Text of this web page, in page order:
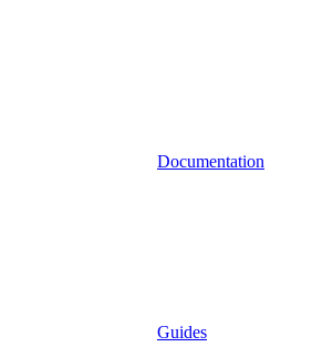
Documentation
Guides